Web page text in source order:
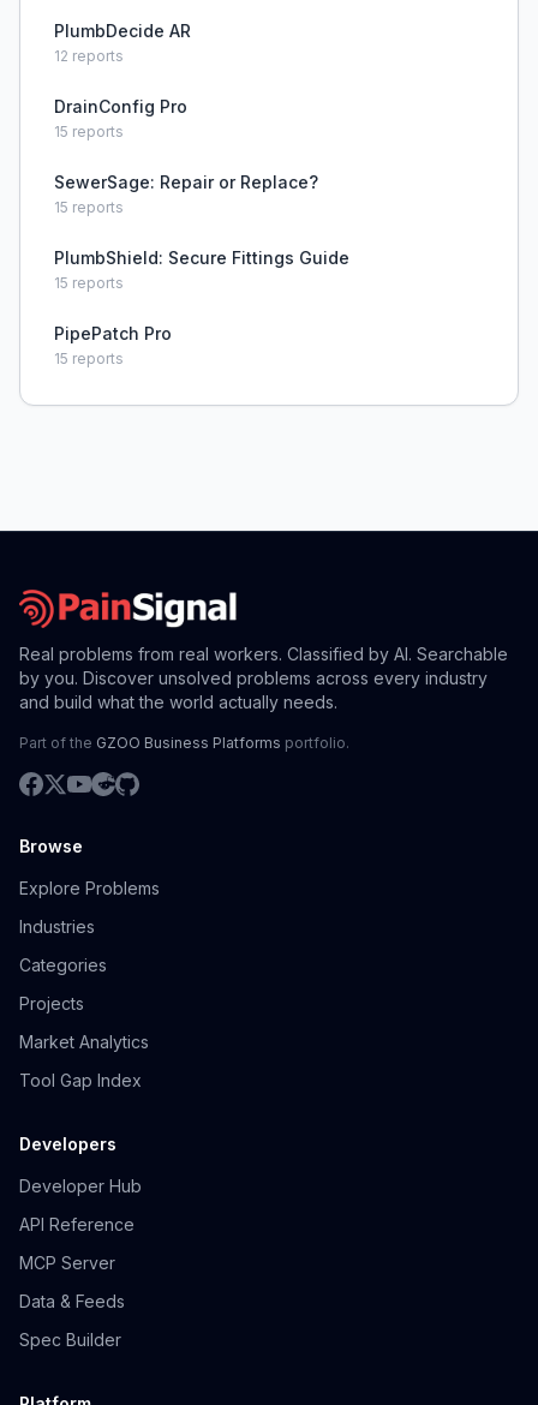
PlumbDecide AR
12 reports
DrainConfig Pro
15 reports
SewerSage: Repair or Replace?
15 reports
PlumbShield: Secure Fittings Guide
15 reports
PipePatch Pro
15 reports
Real problems from real workers. Classified by AI. Searchable
by you. Discover unsolved problems across every industry
and build what the world actually needs.
Part of the GZOO Business Platforms portfolio.
Browse
Explore Problems
Industries
Categories
Projects
Market Analytics
Tool Gap Index
Developers
Developer Hub
API Reference
MCP Server
Data & Feeds
Spec Builder